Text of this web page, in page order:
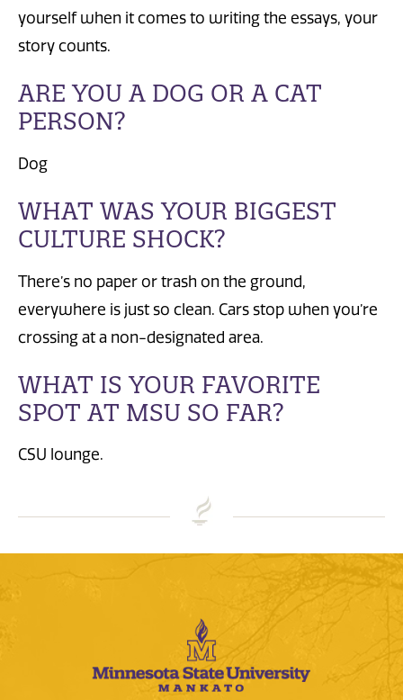
yourself when it comes to writing the essays, your
story counts.
ARE YOU A DOG OR A CAT
PERSON?
Dog
WHAT WAS YOUR BIGGEST
CULTURE SHOCK?
There’s no paper or trash on the ground,
everywhere is just so clean. Cars stop when you’re
crossing at a non-designated area.
WHAT IS YOUR FAVORITE
SPOT AT MSU SO FAR?
CSU lounge.